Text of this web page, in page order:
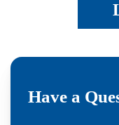
Have a